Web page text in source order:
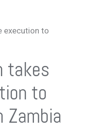
execution to
takes
to
Zambia